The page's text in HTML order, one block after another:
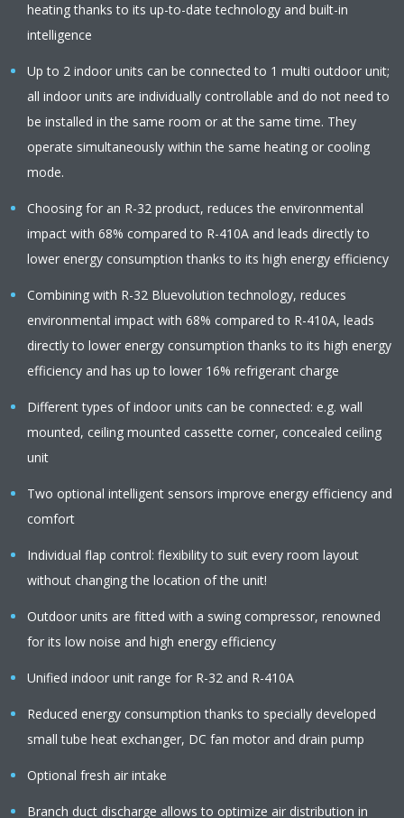
heating thanks to its up-to-date technology and built-in
intelligence
Up to 2 indoor units can be connected to 1 multi outdoor unit;
all indoor units are individually controllable and do not need to
be installed in the same room or at the same time. They
operate simultaneously within the same heating or cooling
mode.
Choosing for an R-32 product, reduces the environmental
impact with 68% compared to R-410A and leads directly to
lower energy consumption thanks to its high energy efficiency
Combining with R-32 Bluevolution technology, reduces
environmental impact with 68% compared to R-410A, leads
directly to lower energy consumption thanks to its high energy
efficiency and has up to lower 16% refrigerant charge
Different types of indoor units can be connected: e.g. wall
mounted, ceiling mounted cassette corner, concealed ceiling
unit
Two optional intelligent sensors improve energy efficiency and
comfort
Individual flap control: flexibility to suit every room layout
without changing the location of the unit!
Outdoor units are fitted with a swing compressor, renowned
for its low noise and high energy efficiency
Unified indoor unit range for R-32 and R-410A
Reduced energy consumption thanks to specially developed
small tube heat exchanger, DC fan motor and drain pump
Optional fresh air intake
Branch duct discharge allows to optimize air distribution in